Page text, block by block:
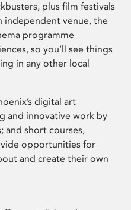
plus film festivals
independent venue, the
programme
so you’ll see things
in any other local
digital art
and innovative work by
and short courses,
opportunities for
and create their own